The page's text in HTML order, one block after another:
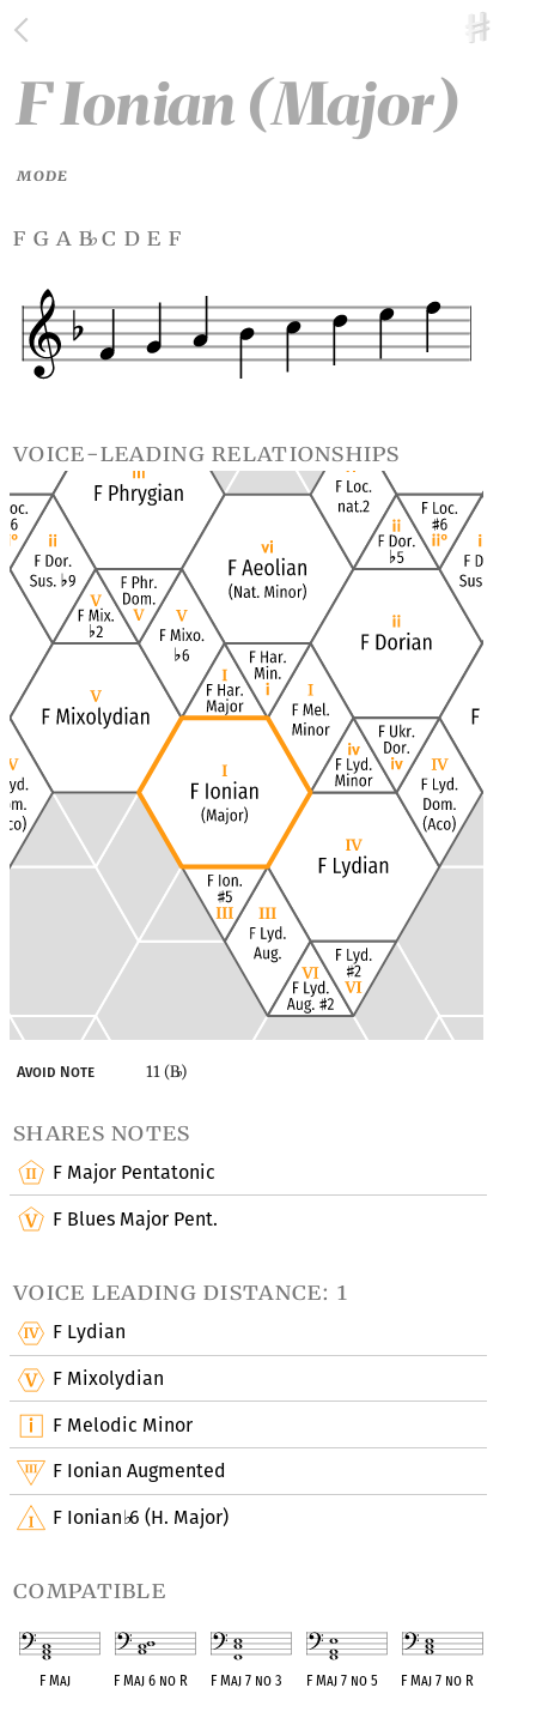
F Ionian (Major)
MODE
f g a b♭c d e f
voice-leading relationships
Avoid Note 11 (B♭)
shares notes
F Major Pentatonic
F Blues Major Pent.
voice leading distance: 1
F Lydian
F Mixolydian
F Melodic Minor
F Ionian Augmented
F Ionian♭6 (H. Major)
compatible
F Maj F Maj 6 no R F Maj 7 no 3 F Maj 7 no 5 F Maj 7 no R